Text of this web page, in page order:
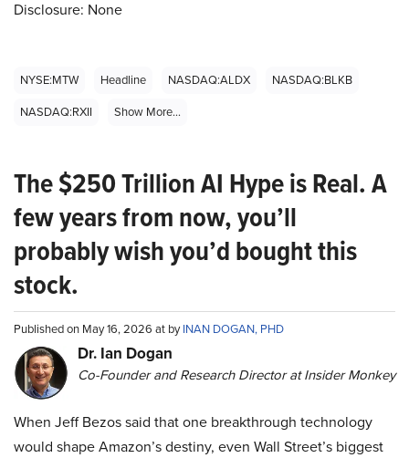
Disclosure: None
NYSE:MTW Headline NASDAQ:ALDX
NASDAQ:BLKB
NASDAQ:RXII
Show More...
The $250 Trillion AI Hype is Real. A
few years from now, you’ll
probably wish you’d bought this
stock.
Published on May 16, 2026 at byINAN DOGAN, PHD
Dr. Ian Dogan
Co-Founder and Research Director at Insider Monkey
When Jeff Bezos said that one breakthrough technology
would shape Amazon’s destiny, even Wall Street’s biggest